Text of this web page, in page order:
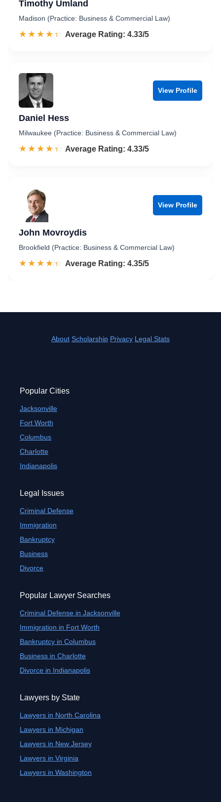
Timothy Umland
Madison (Practice: Business & Commercial Law)
☆☆☆☆☆
★★★★★ Rated 4.3 out of 5
Average Rating: 4.33/5
View Profile
Daniel Hess
Milwaukee (Practice: Business & Commercial Law)
☆☆☆☆☆
★★★★★ Rated 4.3 out of 5
Average Rating: 4.33/5
View Profile
John Movroydis
Brookfield (Practice: Business & Commercial Law)
☆☆☆☆☆
★★★★★ Rated 4.4 out of 5
Average Rating: 4.35/5
About Scholarship Privacy Legal Stats
Popular Cities
Jacksonville
Fort Worth
Columbus
Charlotte
Indianapolis
Legal Issues
Criminal Defense
Immigration
Bankruptcy
Business
Divorce
Popular Lawyer Searches
Criminal Defense in Jacksonville
Immigration in Fort Worth
Bankruptcy in Columbus
Business in Charlotte
Divorce in Indianapolis
Lawyers by State
Lawyers in North Carolina
Lawyers in Michigan
Lawyers in New Jersey
Lawyers in Virginia
Lawyers in Washington